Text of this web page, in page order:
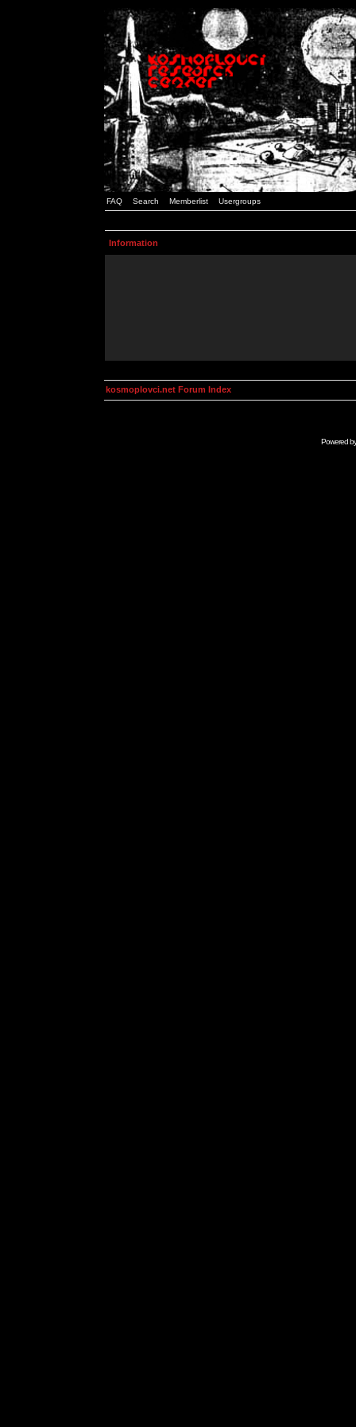
FAQ Search Memberlist Usergroups
Information
kosmoplovci.net Forum Index
Powered